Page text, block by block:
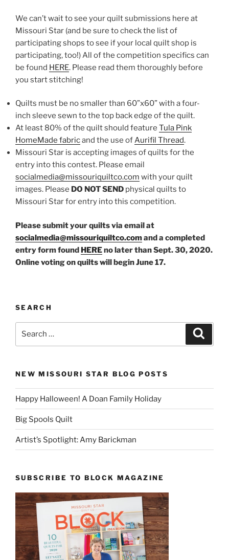
We can’t wait to see your quilt submissions here at
Missouri Star (and be sure to check the list of
participating shops to see if your local quilt shop is
participating, too!) All of the competition specifics can
be found HERE. Please read them thoroughly before
you start stitching!
Quilts must be no smaller than 60”x60” with a four-
inch sleeve sewn to the top back edge of the quilt.
At least 80% of the quilt should feature Tula Pink
HomeMade fabricand the use ofAurifil Thread.
Missouri Star is accepting images of quilts for the
entry into this contest. Please email
socialmedia@missouriquiltco.com with your quilt
images. Please DO NOT SEND physical quilts to
Missouri Star for entry into this competition.
Please submit your quilts via email at
socialmedia@missouriquiltco.comand a completed
entry form found HEREno later than Sept. 30, 2020.
Online voting on quilts will begin June 17.
SEARCH
NEW MISSOURI STAR BLOG POSTS
Happy Halloween! A Doan Family Holiday
Big Spools Quilt
Artist’s Spotlight: Amy Barickman
SUBSCRIBE TO BLOCK MAGAZINE